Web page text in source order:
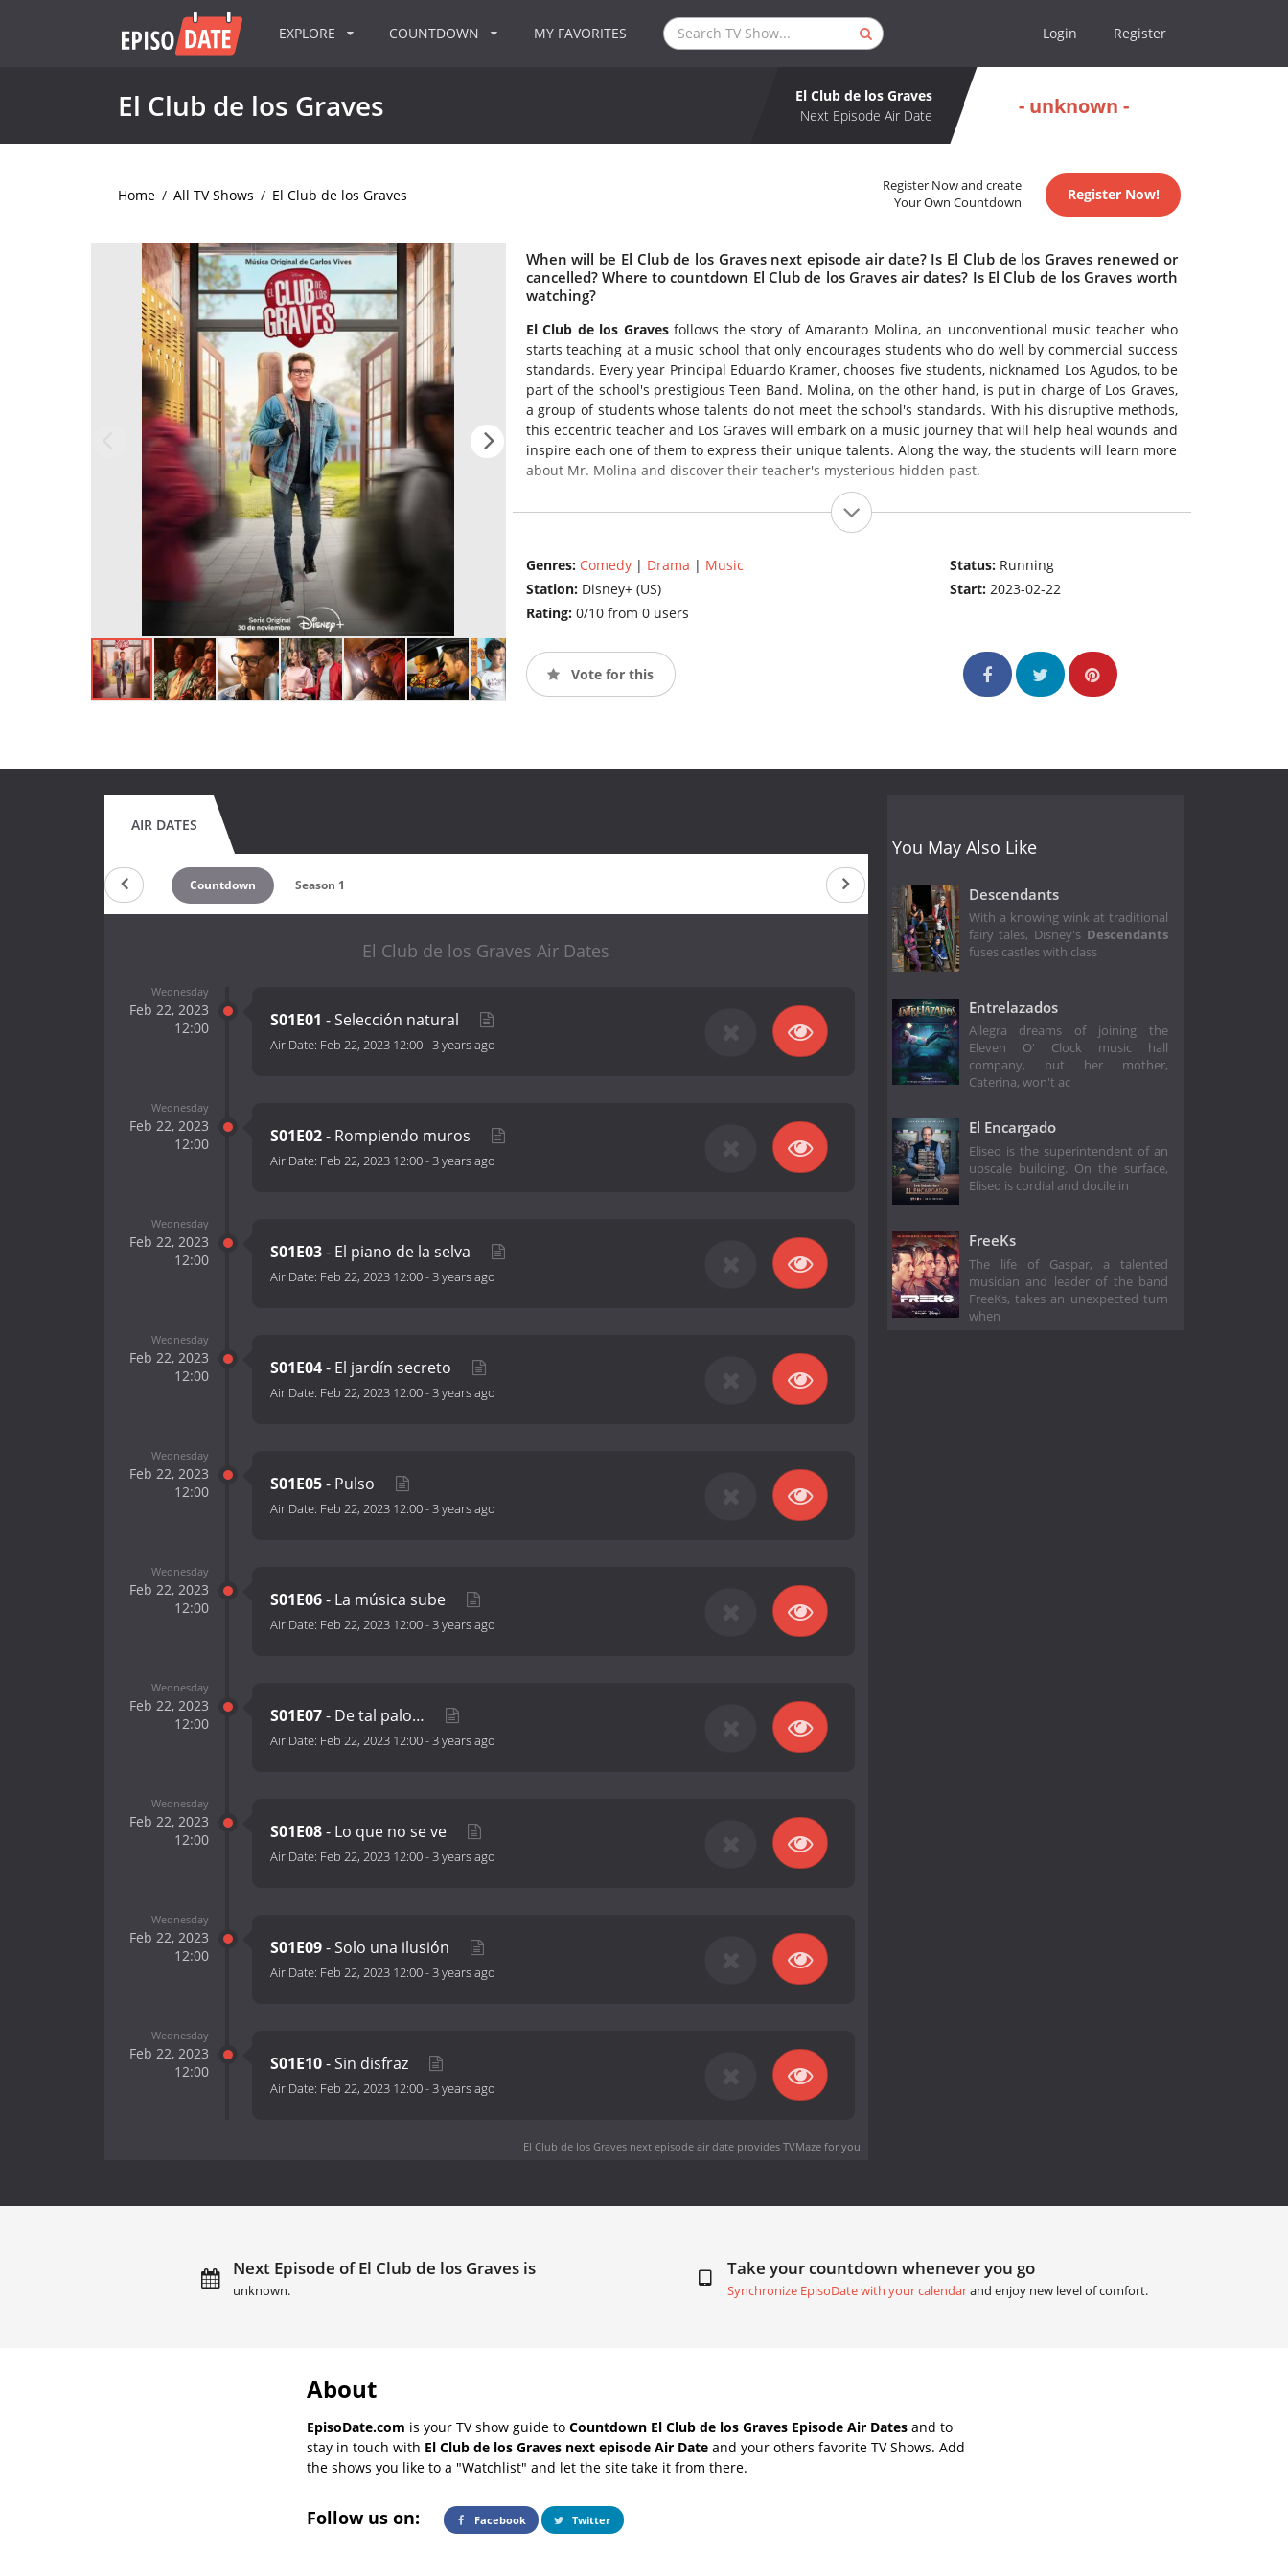
EXPLORE COUNTDOWN MY FAVORITES Login Register
El Club de los Graves
El Club de los Graves
Next Episode Air Date
- unknown -
Home / All TV Shows / El Club de los Graves
Register Now and create
Your Own Countdown
Register Now!
When will be El Club de los Graves next episode air date? Is El Club de los Graves renewed or
cancelled? Where to countdown El Club de los Graves air dates? Is El Club de los Graves worth
watching?
El Club de los Gravesfollows the story of Amaranto Molina, an unconventional music teacher who
starts teaching at a music school that only encourages students who do well by commercial success
standards. Every year Principal Eduardo Kramer, chooses five students, nicknamed Los Agudos, to be
part of the school's prestigious Teen Band. Molina, on the other hand, is put in charge of Los Graves,
a group of students whose talents do not meet the school's standards. With his disruptive methods,
this eccentric teacher and Los Graves will embark on a music journey that will help heal wounds and
inspire each one of them to express their unique talents. Along the way, the students will learn more
about Mr. Molina and discover their teacher's mysterious hidden past.
Genres: Comedy| Drama | Music
Station: Disney+ (US)
Rating: 0/10 from 0 users
Status: Running
Start:2023-02-22
Vote for this
AIR DATES
Countdown Season 1
El Club de los Graves Air Dates
Wednesday
Feb 22, 2023
12:00
S01E01 - Selección natural
Air Date: Feb 22, 2023 12:00-3 years ago
Wednesday
Feb 22, 2023
12:00
S01E02- Rompiendo muros
Air Date: Feb 22, 2023 12:00-3 years ago
Wednesday
Feb 22, 2023
12:00
S01E03- El piano de la selva
Air Date: Feb 22, 2023 12:00-3 years ago
Wednesday
Feb 22, 2023
12:00
S01E04- El jardín secreto
Air Date: Feb 22, 2023 12:00-3 years ago
Wednesday
Feb 22, 2023
12:00
S01E05- Pulso
Air Date: Feb 22, 2023 12:00-3 years ago
Wednesday
Feb 22, 2023
12:00
S01E06- La música sube
Air Date: Feb 22, 2023 12:00-3 years ago
Wednesday
Feb 22, 2023
12:00
S01E07- De tal palo…
Air Date: Feb 22, 2023 12:00-3 years ago
Wednesday
Feb 22, 2023
12:00
S01E08- Lo que no se ve
Air Date: Feb 22, 2023 12:00-3 years ago
Wednesday
Feb 22, 2023
12:00
S01E09- Solo una ilusión
Air Date: Feb 22, 2023 12:00-3 years ago
Wednesday
Feb 22, 2023
12:00
S01E10- Sin disfraz
Air Date: Feb 22, 2023 12:00-3 years ago
El Club de los Graves next episode air dateprovides TVMaze for you.
You May Also Like
Descendants
With a knowing wink at traditional
fairy tales, Disney's Descendants
fuses castles with class
Entrelazados
Allegra dreams of joining the
Eleven O' Clock music hall
company, but her mother,
Caterina, won't ac
El Encargado
Eliseo is the superintendent of an
upscale building. On the surface,
Eliseo is cordial and docile in
FreeKs
The life of Gaspar, a talented
musician and leader of the band
FreeKs, takes an unexpected turn
when
Next Episode of El Club de los Graves is
unknown.
Take your countdown whenever you go
Synchronize EpisoDate with your calendarand enjoy new level of comfort.
About
EpisoDate.com is your TV show guide to Countdown El Club de los Graves Episode Air Dates and to
stay in touch with El Club de los Graves next episode Air Date and your others favorite TV Shows. Add
the shows you like to a "Watchlist" and let the site take it from there.
Follow us on: Facebook Twitter